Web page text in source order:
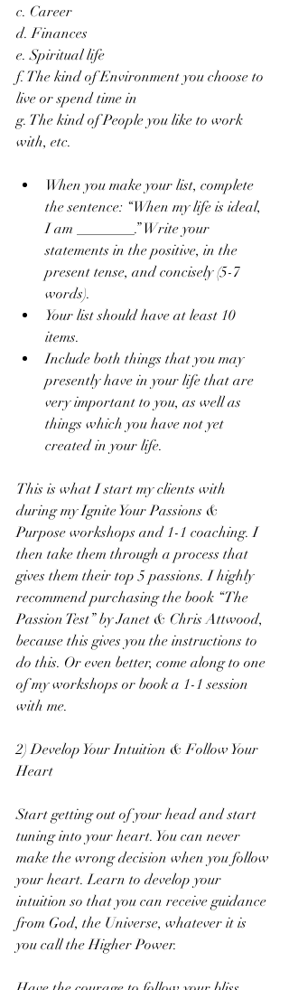
c. Career
d. Finances
e. Spiritual life
f. The kind of Environment you choose to
live or spend time in
g. The kind of People you like to work
with, etc.
When you make your list, complete
the sentence: “When my life is ideal,
I am ________.” Write your
statements in the positive, in the
present tense, and concisely (5-7
words).
Your list should have at least 10
items.
Include both things that you may
presently have in your life that are
very important to you, as well as
things which you have not yet
created in your life.
This is what I start my clients with
during my Ignite Your Passions &
Purpose workshops and 1-1 coaching. I
then take them through a process that
gives them their top 5 passions. I highly
recommend purchasing the book “The
Passion Test” by Janet & Chris Attwood,
because this gives you the instructions to
do this. Or even better, come along to one
of my workshops or book a 1-1 session
with me.
2) Develop Your Intuition & Follow Your
Heart
Start getting out of your head and start
tuning into your heart. You can never
make the wrong decision when you follow
your heart. Learn to develop your
intuition so that you can receive guidance
from God, the Universe, whatever it is
you call the Higher Power.